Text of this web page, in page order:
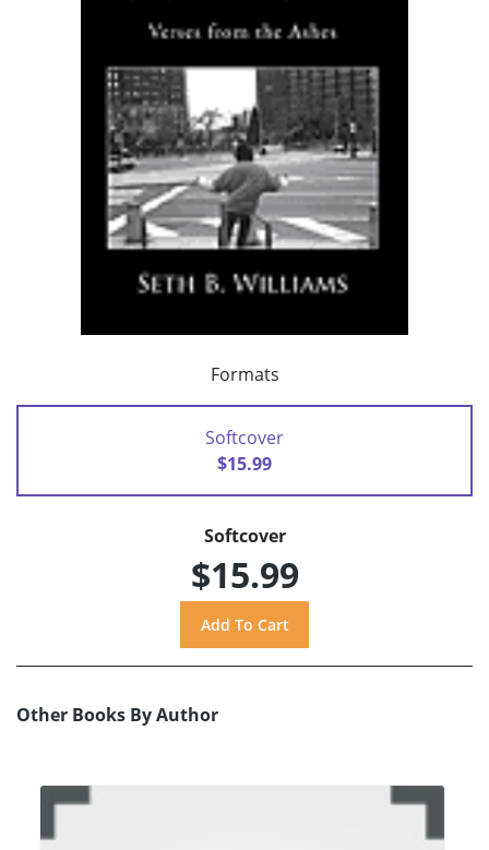
Formats
Softcover
$15.99
Softcover
$15.99
Other Books By Author